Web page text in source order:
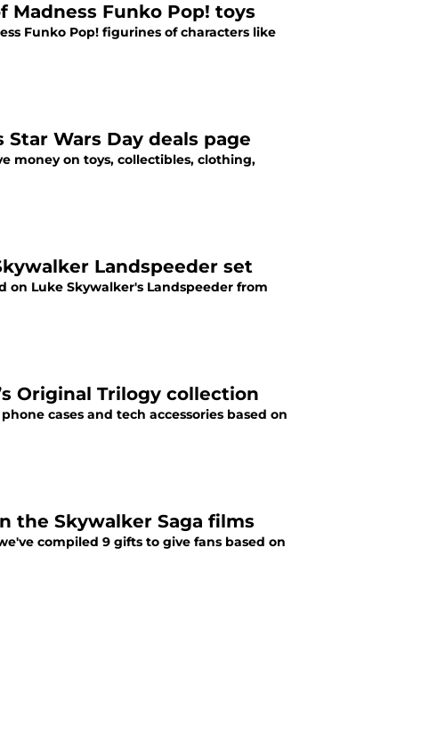
Funko Pop! toys
Funko Pop! figurines of characters like
Wars Day deals page
money on toys, collectibles, clothing,
Landspeeder set
on Luke Skywalker's Landspeeder from
Original Trilogy collection
cases and tech accessories based on
the Skywalker Saga films
compiled 9 gifts to give fans based on